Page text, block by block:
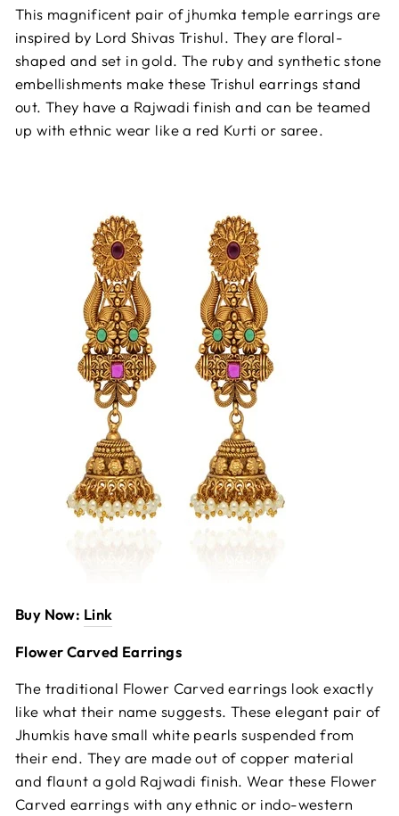
This magnificent pair of jhumka temple earrings are
inspired by Lord Shivas Trishul. They are floral-
shaped and set in gold. The ruby and synthetic stone
embellishments make these Trishul earrings stand
out. They have a Rajwadi finish and can be teamed
up with ethnic wear like a red Kurti or saree.
Buy Now: Link
Flower Carved Earrings
The traditional Flower Carved earrings look exactly
like what their name suggests. These elegant pair of
Jhumkis have small white pearls suspended from
their end. They are made out of copper material
and flaunt a gold Rajwadi finish. Wear these Flower
Carved earrings with any ethnic or indo-western